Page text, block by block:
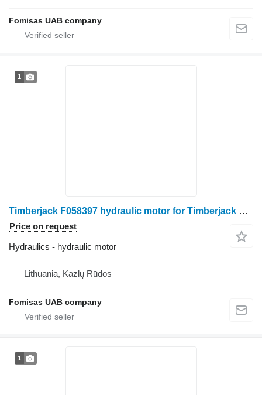
Fomisas UAB company
1
Timberjack F058397 hydraulic motor for Timberjack 1270C harvester
Price on request
Hydraulics - hydraulic motor
Lithuania, Kazlų Rūdos
Fomisas UAB company
1